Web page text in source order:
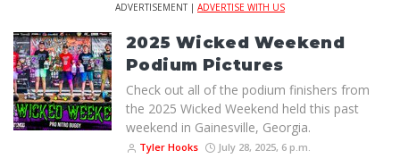
ADVERTISEMENT | ADVERTISE WITH US
2025 Wicked Weekend
Podium Pictures
Check out all of the podium finishers from
the 2025 Wicked Weekend held this past
weekend in Gainesville, Georgia.
Tyler Hooks July 28, 2025, 6 p.m.